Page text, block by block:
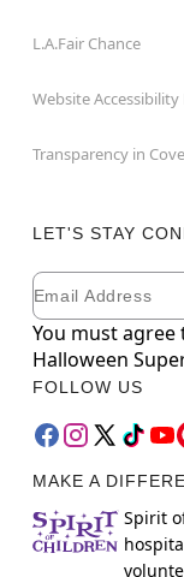
L.A.Fair Chance
Website Accessibility
Transparency in
LET'S STAY
Newsletter
Email
You must
Halloween
FOLLOW US
MAKE A
Spirit